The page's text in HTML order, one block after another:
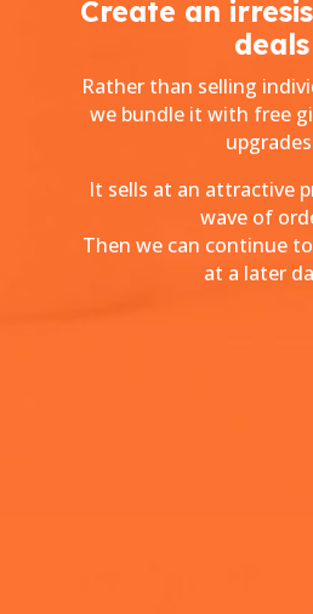
Create an
deals
Rather than selling
we bundle it with free
It sells at an attractive
wave of
Then we can continue
at a later